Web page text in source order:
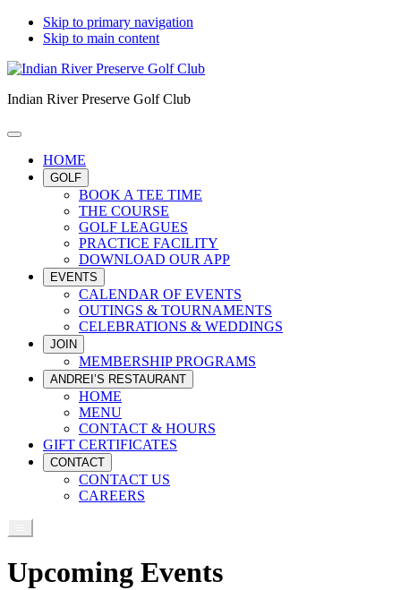
Skip to primary navigation
Skip to main content
Indian River Preserve Golf Club
HOME
GOLF
BOOK A TEE TIME
THE COURSE
GOLF LEAGUES
PRACTICE FACILITY
DOWNLOAD OUR APP
EVENTS
CALENDAR OF EVENTS
OUTINGS & TOURNAMENTS
CELEBRATIONS & WEDDINGS
JOIN
MEMBERSHIP PROGRAMS
ANDREI’S RESTAURANT
HOME
MENU
CONTACT & HOURS
GIFT CERTIFICATES
CONTACT
CONTACT US
CAREERS
Upcoming Events